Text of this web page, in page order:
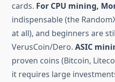
cards. For CPU mining,
indispensable (the
at all), and beginners are
VerusCoin/Dero. ASIC
proven coins (Bitcoin,
it requires large